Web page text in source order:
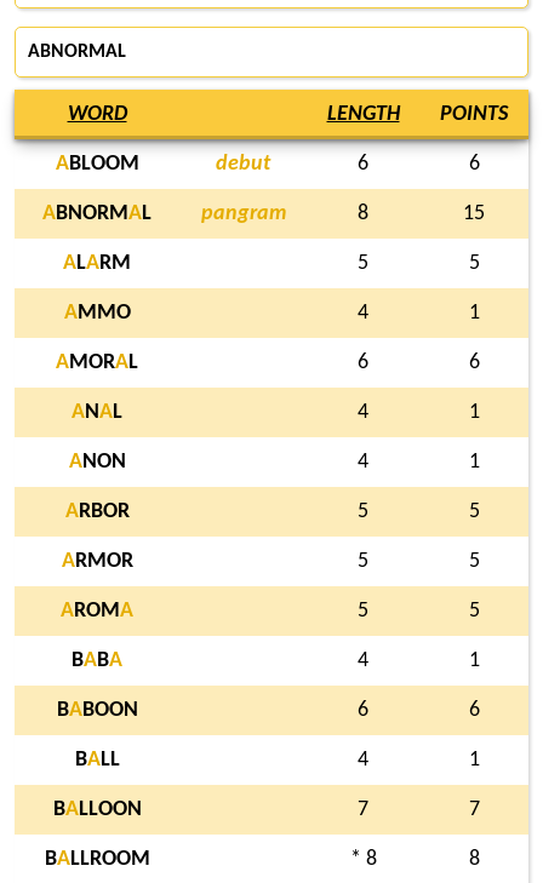
ABNORMAL
WORD LENGTH POINTS
ABLOOM debut 6 6
ABNORMAL pangram 8 15
ALARM 5 5
AMMO 4 1
AMORAL 6 6
ANAL 4 1
ANON 4 1
ARBOR 5 5
ARMOR 5 5
AROMA 5 5
BABA 4 1
BABOON 6 6
BALL 4 1
BALLOON 7 7
BALLROOM * 8 8